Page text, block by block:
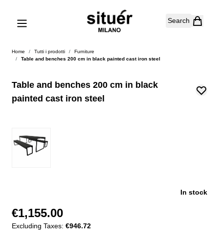
Search
Home / Tutti i prodotti /
Furniture
/
Table and benches 200 cm in black painted cast iron steel
Table and benches 200 cm in black
painted cast iron steel
In stock
€1,155.00
Excluding Taxes: €946.72